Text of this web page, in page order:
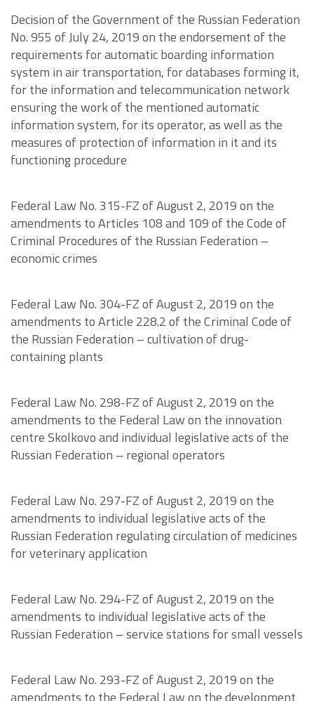
Decision of the Government of the Russian Federation
No. 955 of July 24, 2019 on the endorsement of the
requirements for automatic boarding information
system in air transportation, for databases forming it,
for the information and telecommunication network
ensuring the work of the mentioned automatic
information system, for its operator, as well as the
measures of protection of information in it and its
functioning procedure
Federal Law No. 315-FZ of August 2, 2019 on the
amendments to Articles 108 and 109 of the Code of
Criminal Procedures of the Russian Federation –
economic crimes
Federal Law No. 304-FZ of August 2, 2019 on the
amendments to Article 228.2 of the Criminal Code of
the Russian Federation – cultivation of drug-
containing plants
Federal Law No. 298-FZ of August 2, 2019 on the
amendments to the Federal Law on the innovation
centre Skolkovo and individual legislative acts of the
Russian Federation – regional operators
Federal Law No. 297-FZ of August 2, 2019 on the
amendments to individual legislative acts of the
Russian Federation regulating circulation of medicines
for veterinary application
Federal Law No. 294-FZ of August 2, 2019 on the
amendments to individual legislative acts of the
Russian Federation – service stations for small vessels
Federal Law No. 293-FZ of August 2, 2019 on the
amendments to the Federal Law on the development